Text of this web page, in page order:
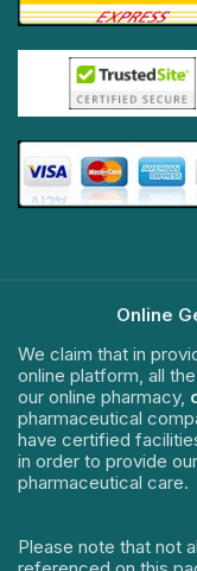
Online
We claim that in
online platform, all
our online pharmacy,
pharmaceutical
have certified
in order to provide
pharmaceutical care.
Please note that not